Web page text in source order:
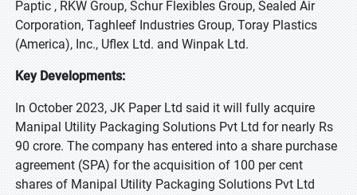
Paptic , RKW Group, Schur Flexibles Group, Sealed Air
Corporation, Taghleef Industries Group, Toray Plastics
(America), Inc., Uflex Ltd. and Winpak Ltd.
Key Developments:
In October 2023, JK Paper Ltd said it will fully acquire
Manipal Utility Packaging Solutions Pvt Ltd for nearly Rs
90 crore. The company has entered into a share purchase
agreement (SPA) for the acquisition of 100 per cent
shares of Manipal Utility Packaging Solutions Pvt Ltd